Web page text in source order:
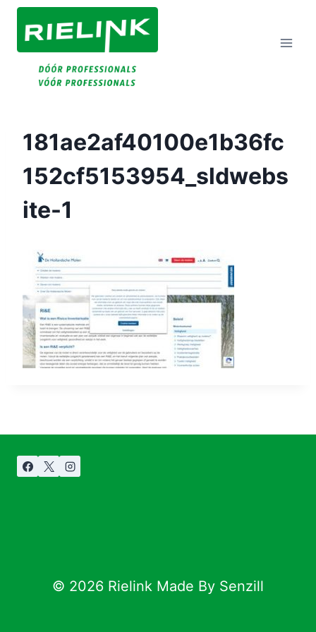
Doorgaan
Naar
Inhoud
181ae2af40100e1b36fc
152cf5153954_sldwebs
Ite-1
© 2026 Rielink Made By Senzill